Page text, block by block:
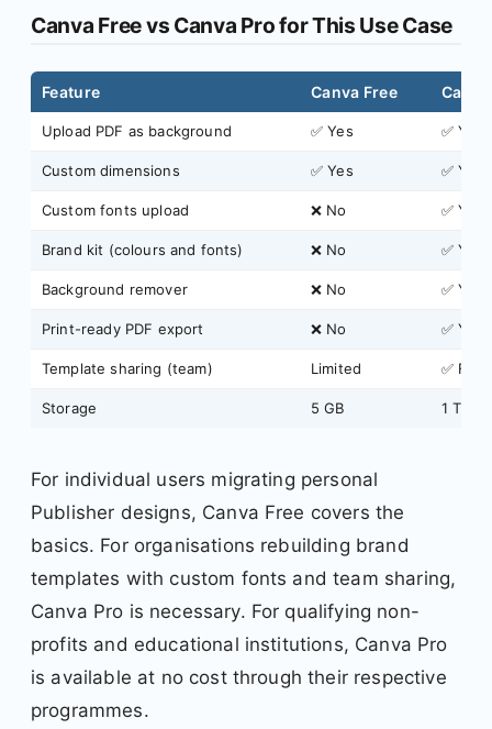
Canva Free vs Canva Pro for This Use Case
Feature Canva Free
Upload PDF as background ✅ Yes ✅ Yes
Custom dimensions ✅ Yes ✅ Yes
Custom fonts upload ❌ No ✅ Yes
Brand kit (colours and fonts) ❌ No ✅ Yes
Background remover ❌ No ✅ Yes
Print-ready PDF export ❌ No ✅ Yes
Template sharing (team) Limited ✅ Full
Storage 5 GB 1 TB
For individual users migrating personal
Publisher designs, Canva Free covers the
basics. For organisations rebuilding brand
templates with custom fonts and team sharing,
Canva Pro is necessary. For qualifying non-
profits and educational institutions, Canva Pro
is available at no cost through their respective
programmes.